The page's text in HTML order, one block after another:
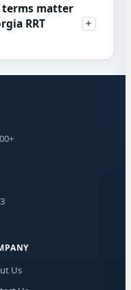
terms matter
RRT
Us